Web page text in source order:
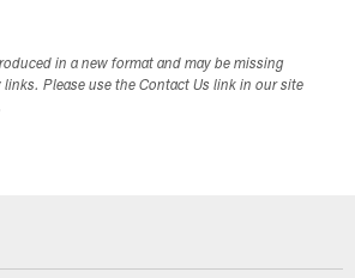
in a new format and may be missing
Please use the Contact Us link in our site